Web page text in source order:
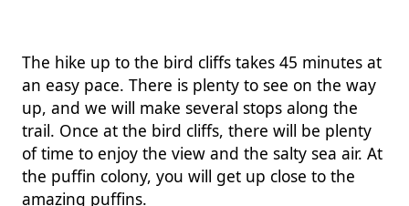
The hike up to the bird cliffs takes 45 minutes at
an easy pace. There is plenty to see on the way
up, and we will make several stops along the
trail. Once at the bird cliffs, there will be plenty
of time to enjoy the view and the salty sea air. At
the puffin colony, you will get up close to the
amazing puffins.